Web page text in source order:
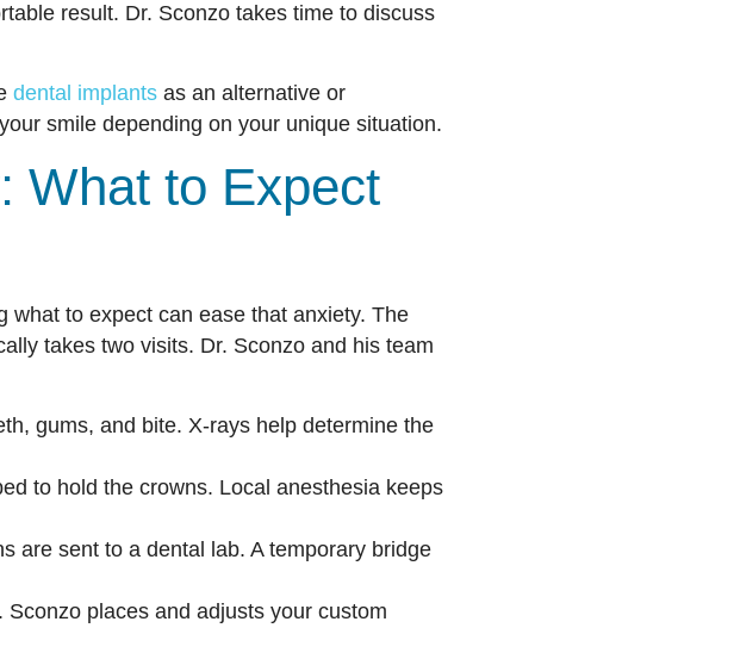
result. Dr. Sconzo takes time to discuss
dental implants as an alternative or
smile depending on your unique situation.
What to Expect
what to expect can ease that anxiety. The
takes two visits. Dr. Sconzo and his team
gums, and bite. X-rays help determine the
to hold the crowns. Local anesthesia keeps
are sent to a dental lab. A temporary bridge
Sconzo places and adjusts your custom